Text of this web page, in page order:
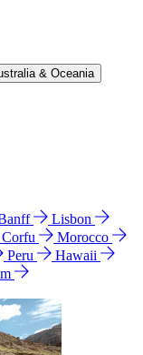
& Oceania
Lisbon
Corfu
Morocco
Peru
Hawaii